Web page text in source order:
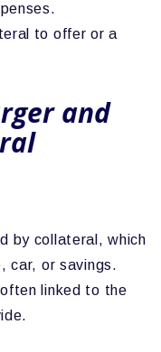
to offer or a
and
by collateral, which
car, or savings.
linked to the